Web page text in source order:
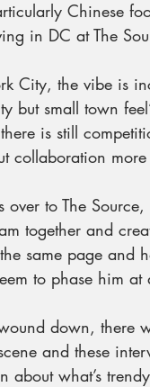
Chinese
in DC at The
City, the vibe is
but small town
is still
collaboration
over to The
together and
same page and
to phase him at
down, there
and these
about what’s